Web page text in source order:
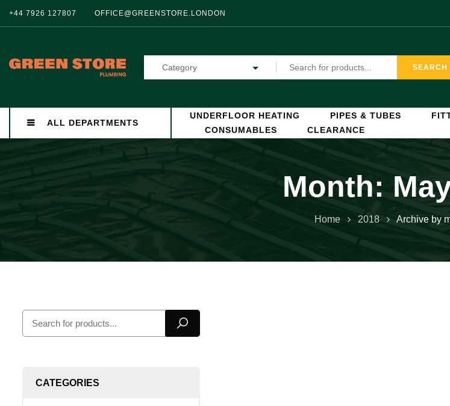
+44 7926 127807 OFFICE@GREENSTORE.LONDON
Category SEARCH
ALL DEPARTMENTS
UNDERFLOOR HEATING PIPES & TUBES
CONSUMABLES
CLEARANCE
Month:
Home 2018 Archive by
CATEGORIES